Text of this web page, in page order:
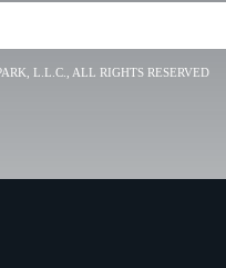
L.L.C., ALL RIGHTS RESERVED